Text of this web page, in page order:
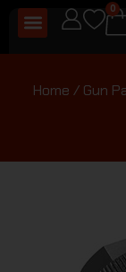
0
Home / Gun